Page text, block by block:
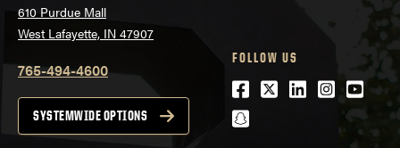
610 Purdue Mall
West Lafayette, IN 47907
765-494-4600
SYSTEMWIDE OPTIONS
FOLLOW US
Facebook
Twitter
LinkedIn
snapchat